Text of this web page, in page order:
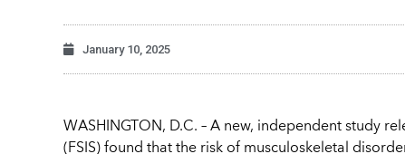
January 10, 2025
WASHINGTON, D.C. – A new, independent study
(FSIS) found that the risk of musculoskeletal